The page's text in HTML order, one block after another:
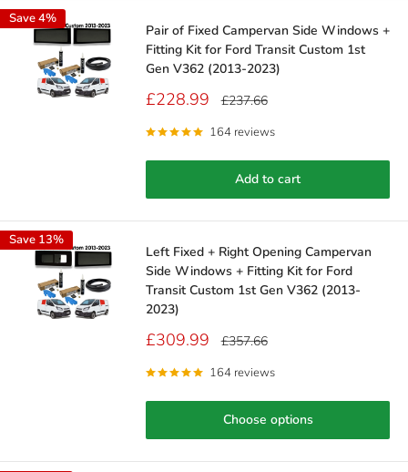
Save 4%
Pair of Fixed Campervan Side Windows +
Fitting Kit for Ford Transit Custom 1st
Gen V362 (2013-2023)
Sale
£228.99 Regular
£237.66
164 reviews
Add to cart
Save 13%
Left Fixed + Right Opening Campervan
Side Windows + Fitting Kit for Ford
Transit Custom 1st Gen V362 (2013-
2023)
Sale
£309.99 Regular
£357.66
164 reviews
Choose options